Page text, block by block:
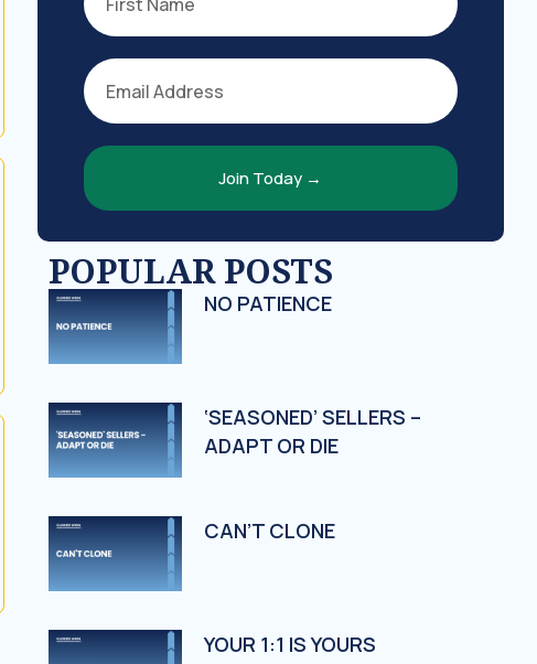
Join Today →
POPULAR POSTS
NO PATIENCE
‘SEASONED’ SELLERS –
ADAPT OR DIE
CAN’T CLONE
YOUR 1:1 IS YOURS